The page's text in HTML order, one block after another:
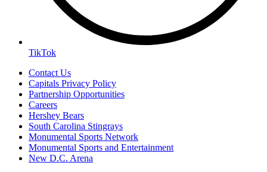
TikTok
Contact Us
Capitals Privacy Policy
Partnership Opportunities
Careers
Hershey Bears
South Carolina Stingrays
Monumental Sports Network
Monumental Sports and Entertainment
New D.C. Arena